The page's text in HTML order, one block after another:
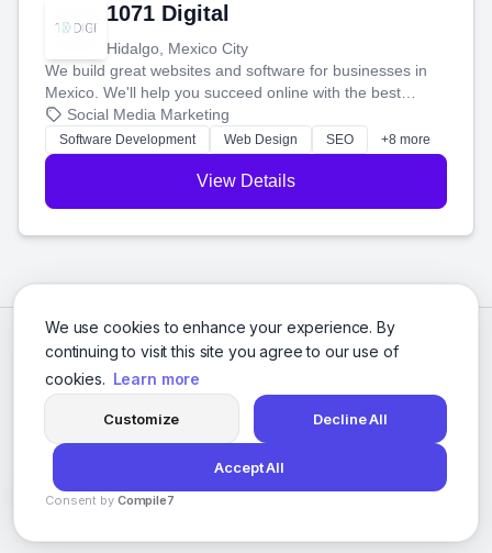
We use cookies to enhance your experience. By
continuing to visit this site you agree to our use of
cookies. Learn more
Customize Decline All
Accept All
Consent by Compile7
1071 Digital
Hidalgo, Mexico City
We build great websites and software for businesses in
Mexico. We'll help you succeed online with the best
technology and a smart, honest approach. Let's make
your ideas a reality and grow your business together.
Social Media Marketing
Software Development Web Design SEO +8 more
View Details
© 2026 Social Media Agencies Directory. All rights reserved.
Privacy Policy Terms of Service